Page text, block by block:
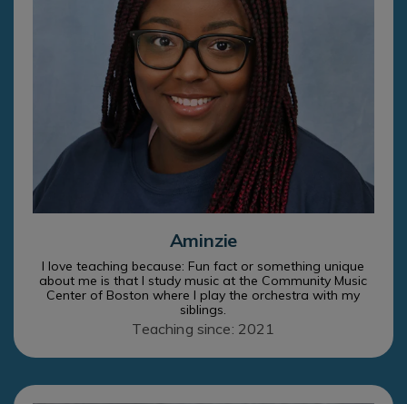
Aminzie
I love teaching because: Fun fact or something unique
about me is that I study music at the Community Music
Center of Boston where I play the orchestra with my
siblings.
Teaching since: 2021